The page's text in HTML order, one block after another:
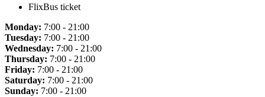
FlixBus ticket
Monday: 7:00 - 21:00
Tuesday: 7:00 - 21:00
Wednesday: 7:00 - 21:00
Thursday: 7:00 - 21:00
Friday: 7:00 - 21:00
Saturday: 7:00 - 21:00
Sunday: 7:00 - 21:00